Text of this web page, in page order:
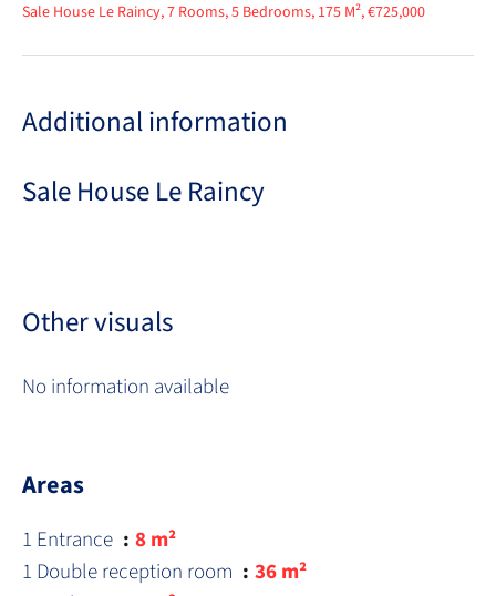
Sale House Le Raincy, 7 Rooms, 5 Bedrooms, 175 M², €725,000
Additional information
Sale House Le Raincy
Other visuals
No information available
Areas
1 Entrance
8 m²
1 Double reception room
36 m²